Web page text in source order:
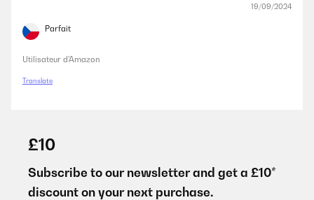
19/09/2024
Parfait
Utilisateur d'Amazon
Translate
£10
Subscribe to our newsletter and get a £10*
discount on your next purchase.